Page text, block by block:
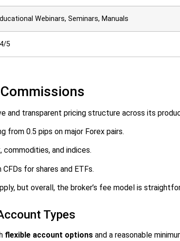
Webinars, Seminars, Manuals
5
and transparent pricing structure across its
from 0.5 pips on major Forex pairs.
commodities, and indices.
CFDs for shares and ETFs.
but overall, the broker’s fee model is
Types
flexible account options and a reasonable